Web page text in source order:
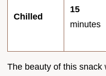
Chilled
15
minutes
The beauty of this snack